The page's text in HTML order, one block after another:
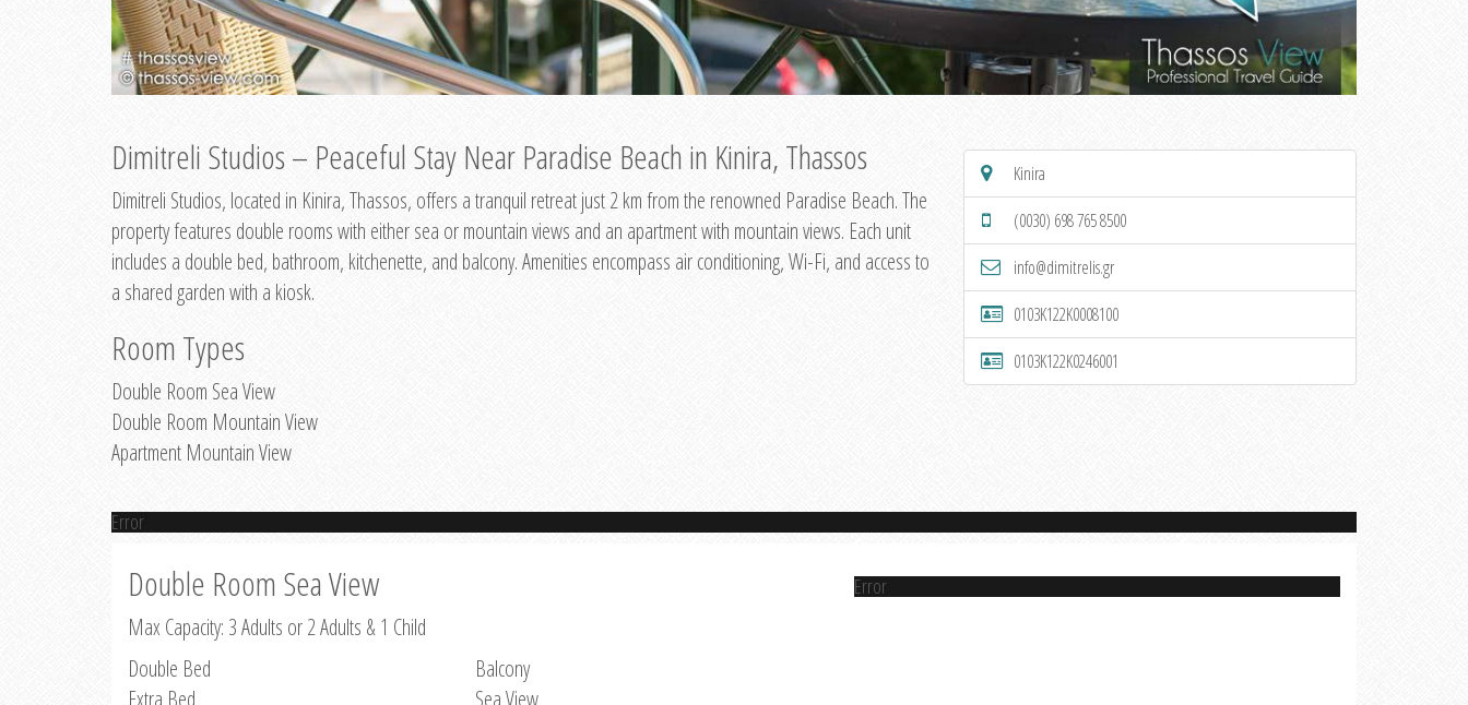
Dimitreli Studios – Peaceful Stay Near Paradise Beach in Kinira, Thassos
Dimitreli Studios, located in Kinira, Thassos, offers a tranquil retreat just 2 km from the renowned Paradise Beach. The
property features double rooms with either sea or mountain views and an apartment with mountain views. Each unit
includes a double bed, bathroom, kitchenette, and balcony. Amenities encompass air conditioning, Wi-Fi, and access to
a shared garden with a kiosk.
Room Types
Double Room Sea View
Double Room Mountain View
Apartment Mountain View
Kinira
(0030) 698 765 8500
info@dimitrelis.gr
0103K122K0008100
0103K122K0246001
Error
Double Room Sea View
Max Capacity: 3 Adults or 2 Adults & 1 Child
Double Bed
Extra Bed
Balcony
Sea View
Error